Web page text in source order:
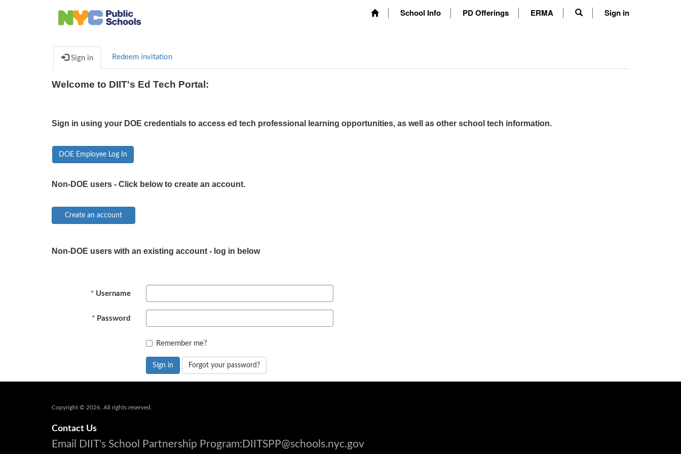
School Info PD Offerings ERMA Sign in
Sign in Redeem invitation
Welcome to DIIT's Ed Tech Portal:
Sign in using your DOE credentials to access ed tech professional learning opportunities, as well as other school tech information.
DOE Employee Log In
Non-DOE users - Click below to create an account.
Non-DOE users with an existing account - log in below
Username
Password
Remember me?
Sign in Forgot your password?
Copyright © 2026. All rights reserved.
Contact Us
Email DIIT's School Partnership Program:DIITSPP@schools.nyc.gov